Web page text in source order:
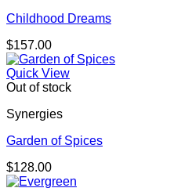
Childhood Dreams
$157.00
Quick View
Out of stock
Synergies
Garden of Spices
$128.00